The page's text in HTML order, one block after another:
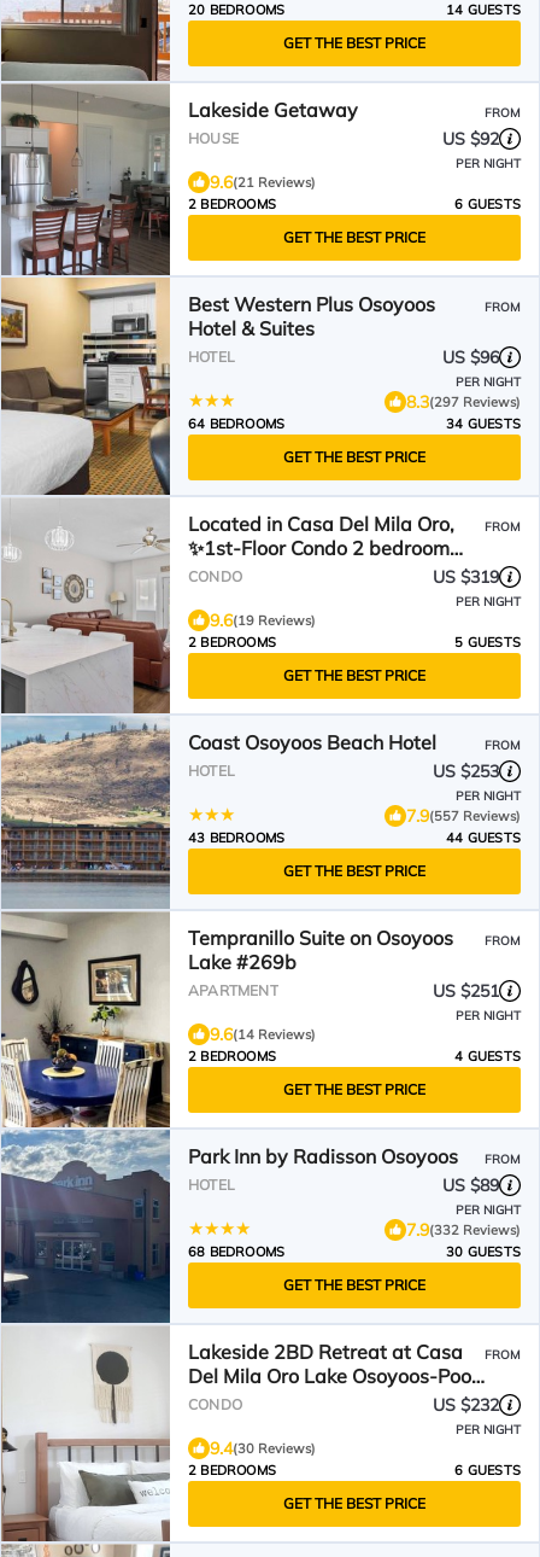
20 BEDROOMS
14 GUESTS
GET THE BEST PRICE
Lakeside Getaway FROM
HOUSE US $92
PER NIGHT
9.6(21 Reviews)
2 BEDROOMS
6 GUESTS
GET THE BEST PRICE
Best Western Plus Osoyoos
Hotel & Suites
FROM
HOTEL US $96
PER NIGHT
8.3(297 Reviews)
64 BEDROOMS
34 GUESTS
GET THE BEST PRICE
Located in Casa Del Mila Oro,
✨1st‑Floor Condo 2 bedroom
Steps to the Pool ✨
FROM
CONDO US $319
PER NIGHT
9.6(19 Reviews)
2 BEDROOMS
5 GUESTS
GET THE BEST PRICE
Coast Osoyoos Beach Hotel FROM
HOTEL US $253
PER NIGHT
7.9(557 Reviews)
43 BEDROOMS
44 GUESTS
GET THE BEST PRICE
Tempranillo Suite on Osoyoos
Lake #269b
FROM
APARTMENT US $251
PER NIGHT
9.6(14 Reviews)
2 BEDROOMS
4 GUESTS
GET THE BEST PRICE
Park Inn by Radisson Osoyoos FROM
HOTEL US $89
PER NIGHT
7.9(332 Reviews)
68 BEDROOMS
30 GUESTS
GET THE BEST PRICE
Lakeside 2BD Retreat at Casa
Del Mila Oro Lake Osoyoos-Pool,
Patio, Beach!
FROM
CONDO US $232
PER NIGHT
9.4(30 Reviews)
2 BEDROOMS
6 GUESTS
GET THE BEST PRICE